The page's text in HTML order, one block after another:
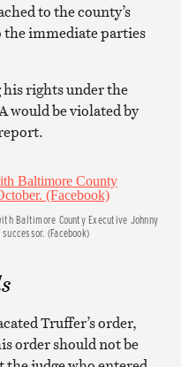
to the county’s
the immediate parties
rights under the
would be violated by
Baltimore County Executive Johnny
(Facebook)
Truffer’s order,
order should not be